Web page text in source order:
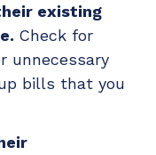
existing
Check for
unnecessary
bills that you